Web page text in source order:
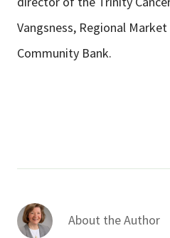
Vangsness, Regional
Community Bank.
About the Author